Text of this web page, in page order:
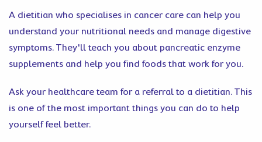
A dietitian who specialises in cancer care can help you
understand your nutritional needs and manage digestive
symptoms. They'll teach you about pancreatic enzyme
supplements and help you find foods that work for you.
Ask your healthcare team for a referral to a dietitian. This
is one of the most important things you can do to help
yourself feel better.